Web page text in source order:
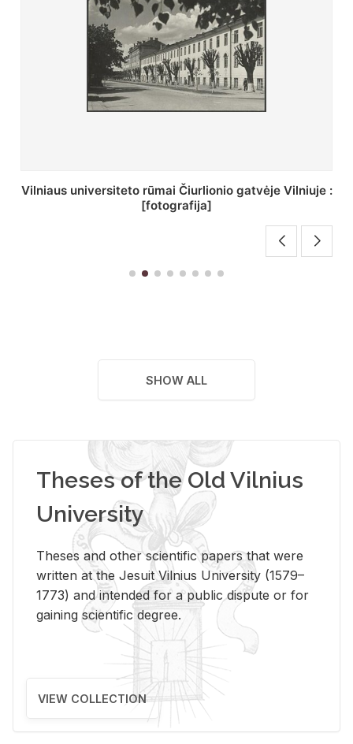
St. Batoro universiteto J. Pilsudskio kolegija :
[fotografija]
SHOW ALL
Theses of the Old Vilnius
University
Theses and other scientific papers that were
written at the Jesuit Vilnius University (1579–
1773) and intended for a public dispute or for
gaining scientific degree.
VIEW COLLECTION